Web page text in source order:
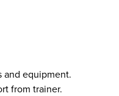
and equipment.
from trainer.